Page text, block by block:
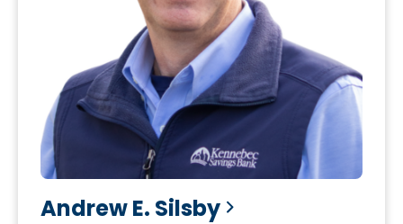
Andrew E. Silsby